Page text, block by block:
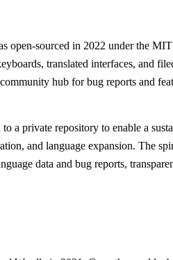
open-sourced in 2022 under the
translated interfaces, and
hub for bug reports and
a private repository to enable a
and language expansion. The
data and bug reports,